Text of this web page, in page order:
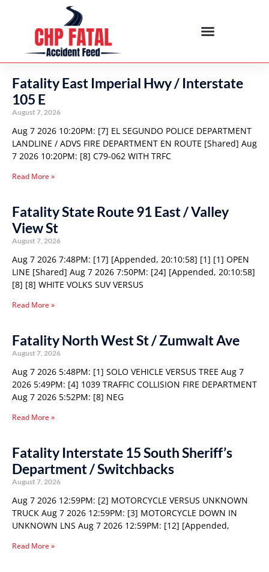
Fatality East Imperial Hwy / Interstate
105 E
August 7, 2026
Aug 7 2026 10:20PM: [7] EL SEGUNDO POLICE DEPARTMENT
LANDLINE / ADVS FIRE DEPARTMENT EN ROUTE [Shared] Aug
7 2026 10:20PM: [8] C79-062 WITH TRFC
Read More »
Fatality State Route 91 East / Valley
View St
August 7, 2026
Aug 7 2026 7:48PM: [17] [Appended, 20:10:58] [1] [1] OPEN
LINE [Shared] Aug 7 2026 7:50PM: [24] [Appended, 20:10:58]
[8] [8] WHITE VOLKS SUV VERSUS
Read More »
Fatality North West St / Zumwalt Ave
August 7, 2026
Aug 7 2026 5:48PM: [1] SOLO VEHICLE VERSUS TREE Aug 7
2026 5:49PM: [4] 1039 TRAFFIC COLLISION FIRE DEPARTMENT
Aug 7 2026 5:52PM: [8] NEG
Read More »
Fatality Interstate 15 South Sheriff’s
Department / Switchbacks
August 7, 2026
Aug 7 2026 12:59PM: [2] MOTORCYCLE VERSUS UNKNOWN
TRUCK Aug 7 2026 12:59PM: [3] MOTORCYCLE DOWN IN
UNKNOWN LNS Aug 7 2026 12:59PM: [12] [Appended,
Read More »